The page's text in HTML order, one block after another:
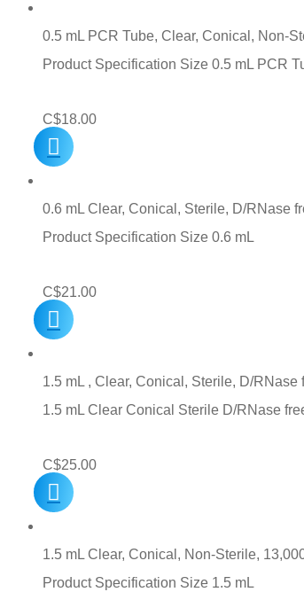
0.5 mL PCR Tube, Clear, Conical, Non-
Product Specification Size 0.5 mL PCR
C$18.00
0.6 mL Clear, Conical, Sterile, D/RNase
Product Specification Size 0.6 mL
C$21.00
1.5 mL , Clear, Conical, Sterile, D/
1.5 mL Clear Conical Sterile D/RNase
C$25.00
1.5 mL Clear, Conical, Non-Sterile,
Product Specification Size 1.5 mL